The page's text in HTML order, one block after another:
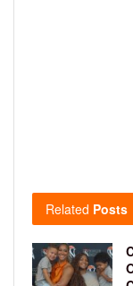
Related Posts